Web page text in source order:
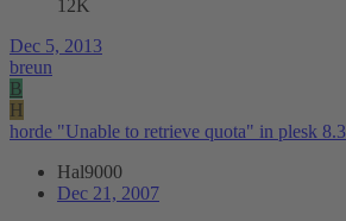
12K
Dec 5, 2013
breun
B
H
horde "Unable to retrieve quota" in plesk 8.3
Hal9000
Dec 21, 2007